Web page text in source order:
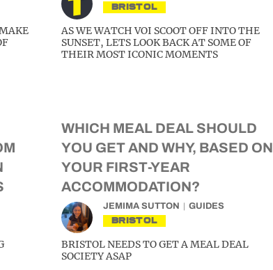
BRISTOL
AS WE WATCH VOI SCOOT OFF INTO THE
SUNSET, LETS LOOK BACK AT SOME OF
THEIR MOST ICONIC MOMENTS
WHICH MEAL DEAL SHOULD
YOU GET AND WHY, BASED ON
YOUR FIRST-YEAR
ACCOMMODATION?
JEMIMA SUTTON GUIDES
BRISTOL
BRISTOL NEEDS TO GET A MEAL DEAL
SOCIETY ASAP